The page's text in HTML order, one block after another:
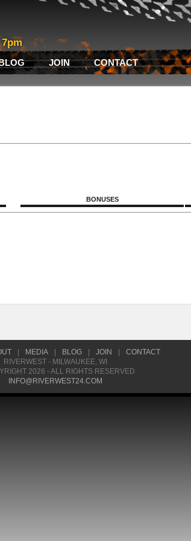
JOIN CONTACT
BONUSES
MEDIA BLOG JOIN
CONTACT
RIVERWEST - MILWAUKEE, WI
2026 - ALL RIGHTS RESERVED
INFO@RIVERWEST24.COM